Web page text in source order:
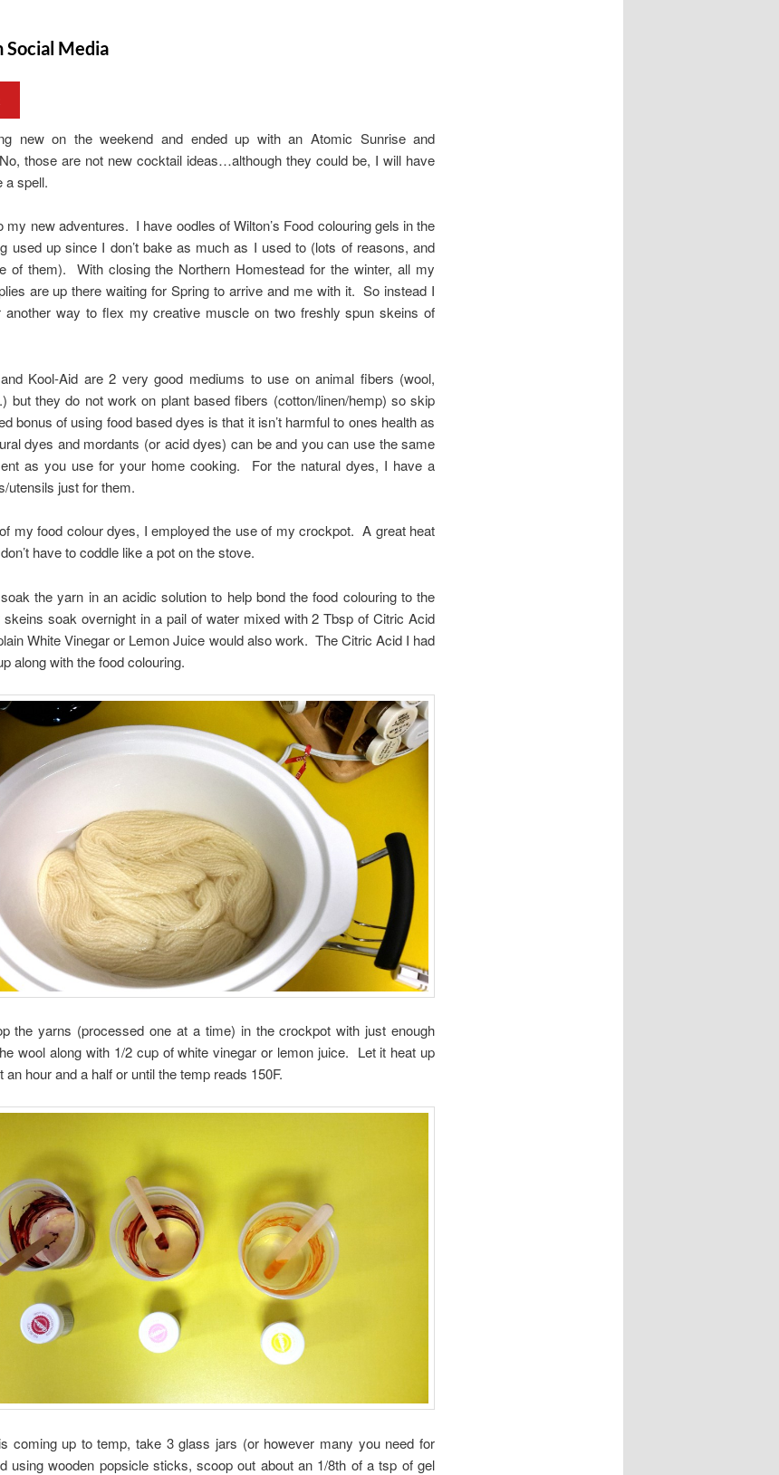
Social Media
new on the weekend and ended up with an Atomic Sunrise and
those are not new cocktail ideas…although they could be, I will have
a spell.
my new adventures. I have oodles of Wilton’s Food colouring gels in the
used up since I don’t bake as much as I used to (lots of reasons, and
of them). With closing the Northern Homestead for the winter, all my
are up there waiting for Spring to arrive and me with it. So instead I
another way to flex my creative muscle on two freshly spun skeins of
Kool-Aid are 2 very good mediums to use on animal fibers (wool,
but they do not work on plant based fibers (cotton/linen/hemp) so skip
bonus of using food based dyes is that it isn’t harmful to ones health as
dyes and mordants (or acid dyes) can be and you can use the same
as you use for your home cooking. For the natural dyes, I have a
utensils just for them.
my food colour dyes, I employed the use of my crockpot. A great heat
have to coddle like a pot on the stove.
the yarn in an acidic solution to help bond the food colouring to the
soak overnight in a pail of water mixed with 2 Tbsp of Citric Acid
White Vinegar or Lemon Juice would also work. The Citric Acid I had
along with the food colouring.
the yarns (processed one at a time) in the crockpot with just enough
wool along with 1/2 cup of white vinegar or lemon juice. Let it heat up
an hour and a half or until the temp reads 150F.
coming up to temp, take 3 glass jars (or however many you need for
using wooden popsicle sticks, scoop out about an 1/8th of a tsp of gel